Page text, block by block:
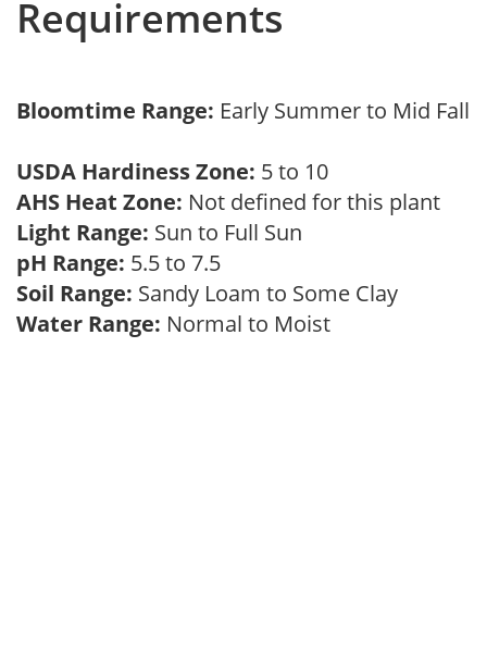
Requirements
Bloomtime Range: Early Summer to Mid Fall
USDA Hardiness Zone: 5 to 10
AHS Heat Zone: Not defined for this plant
Light Range: Sun to Full Sun
pH Range: 5.5 to 7.5
Soil Range: Sandy Loam to Some Clay
Water Range: Normal to Moist